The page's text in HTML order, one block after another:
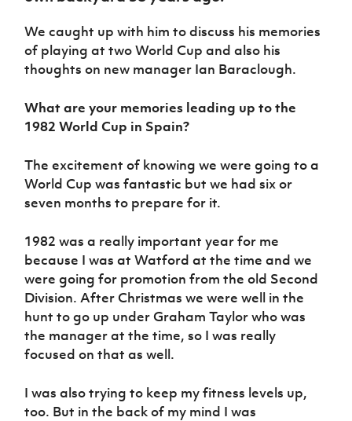
Programme
Women’s Euro
We caught up with him to discuss his memories
of playing at two World Cup and also his
thoughts on new manager Ian Baraclough.
What are your memories leading up to the
1982 World Cup in Spain?
The excitement of knowing we were going to a
World Cup was fantastic but we had six or
seven months to prepare for it.
1982 was a really important year for me
because I was at Watford at the time and we
were going for promotion from the old Second
Division. After Christmas we were well in the
hunt to go up under Graham Taylor who was
the manager at the time, so I was really
focused on that as well.
I was also trying to keep my fitness levels up,
too. But in the back of my mind I was